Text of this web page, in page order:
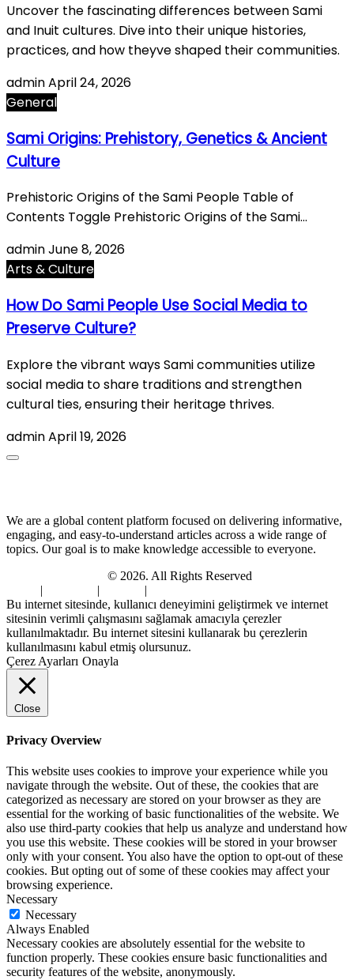
Uncover the fascinating differences between Sami
and Inuit cultures. Dive into their unique histories,
practices, and how theyve shaped their communities.
adminApril 24, 2026
General
Sami Origins: Prehistory, Genetics & Ancient
Culture
Prehistoric Origins of the Sami People Table of
Contents Toggle Prehistoric Origins of the Sami…
adminJune 8, 2026
Arts & Culture
How Do Sami People Use Social Media to
Preserve Culture?
Explore the vibrant ways Sami communities utilize
social media to share traditions and strengthen
cultural ties, ensuring their heritage thrives.
adminApril 19, 2026
We are a global content platform focused on delivering informative,
engaging, and easy-to-understand articles across a wide range of
topics. Our goal is to make knowledge accessible to everyone.
© 2026. All Rights Reserved
| | |
Bu internet sitesinde, kullanıcı deneyimini geliştirmek ve internet
sitesinin verimli çalışmasını sağlamak amacıyla çerezler
kullanılmaktadır. Bu internet sitesini kullanarak bu çerezlerin
kullanılmasını kabul etmiş olursunuz.
Çerez Ayarları Onayla
Close
Privacy Overview
This website uses cookies to improve your experience while you
navigate through the website. Out of these, the cookies that are
categorized as necessary are stored on your browser as they are
essential for the working of basic functionalities of the website. We
also use third-party cookies that help us analyze and understand how
you use this website. These cookies will be stored in your browser
only with your consent. You also have the option to opt-out of these
cookies. But opting out of some of these cookies may affect your
browsing experience.
Necessary
Necessary
Always Enabled
Necessary cookies are absolutely essential for the website to
function properly. These cookies ensure basic functionalities and
security features of the website, anonymously.